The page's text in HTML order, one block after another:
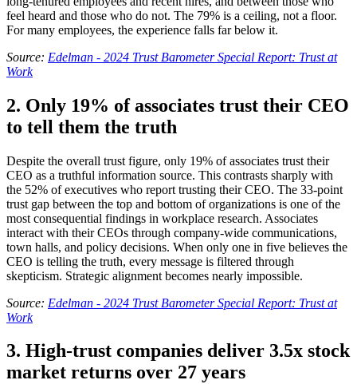
feel heard and those who do not. The 79% is a ceiling, not a floor.
For many employees, the experience falls far below it.
Source: Edelman - 2024 Trust Barometer Special Report: Trust at
Work
2. Only 19% of associates trust their CEO
to tell them the truth
Despite the overall trust figure, only 19% of associates trust their
CEO as a truthful information source. This contrasts sharply with
the 52% of executives who report trusting their CEO. The 33-point
trust gap between the top and bottom of organizations is one of the
most consequential findings in workplace research. Associates
interact with their CEOs through company-wide communications,
town halls, and policy decisions. When only one in five believes the
CEO is telling the truth, every message is filtered through
skepticism. Strategic alignment becomes nearly impossible.
Source: Edelman - 2024 Trust Barometer Special Report: Trust at
Work
3. High-trust companies deliver 3.5x stock
market returns over 27 years